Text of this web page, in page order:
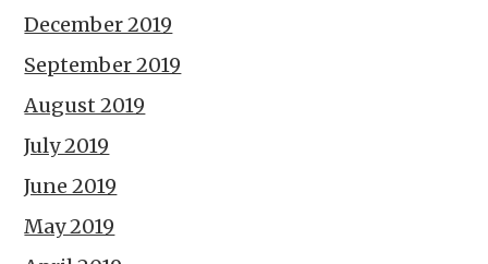
December 2019
September 2019
August 2019
July 2019
June 2019
May 2019